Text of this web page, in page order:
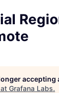
accepting
Grafana Labs.